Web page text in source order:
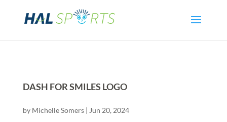
DASH FOR SMILES LOGO
by Michelle Somers| Jun 20, 2024